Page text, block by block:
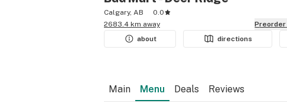
Calgary, AB
0.0
2683.4 km away
Preorder
about
directions
Main Menu Deals Reviews